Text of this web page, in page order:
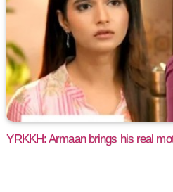
YRKKH: Armaan brings his real